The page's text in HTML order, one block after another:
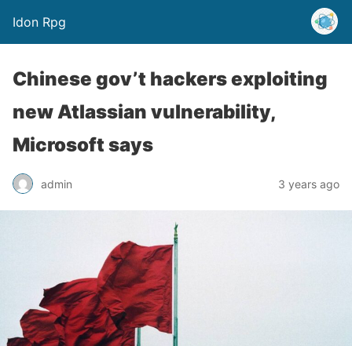
Idon Rpg
Chinese gov’t hackers exploiting
new Atlassian vulnerability,
Microsoft says
admin 3 years ago